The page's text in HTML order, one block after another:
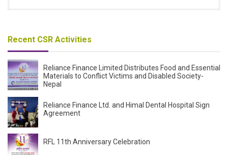
Recent CSR Activities
Reliance Finance Limited Distributes Food and Essential
Materials to Conflict Victims and Disabled Society-
Nepal
Reliance Finance Ltd. and Himal Dental Hospital Sign
Agreement
RFL 11th Anniversary Celebration